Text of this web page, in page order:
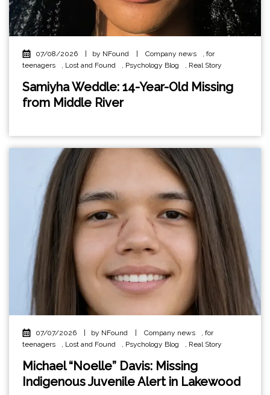
07/08/2026 by NFound Company news , for
teenagers
, Lost and Found , Psychology Blog , Real Story
Samiyha Weddle: 14-Year-Old Missing
from Middle River
07/07/2026 | by NFound | Company news
for
teenagers
Lost and Found Psychology Blog Real Story
Michael “Noelle” Davis: Missing
Indigenous Juvenile Alert in Lakewood